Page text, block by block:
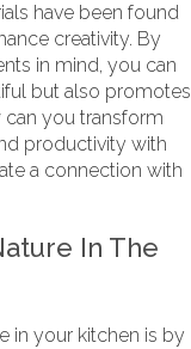
have been found
creativity. By
in mind, you can
but also promotes
you transform
productivity with
a connection with
In The
in your kitchen is by